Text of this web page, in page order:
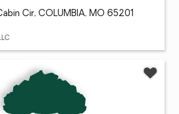
Cir, COLUMBIA, MO 65201